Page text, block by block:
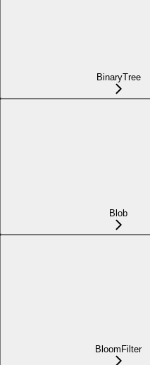
BinaryTree
Blob
BloomFilter